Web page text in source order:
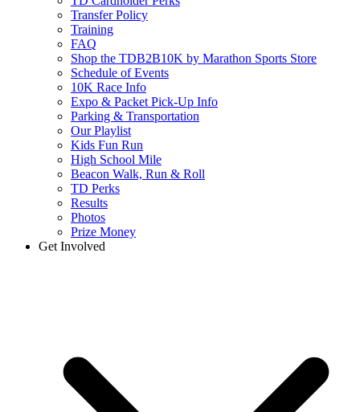
Transfer Policy
Training
FAQ
Shop the TDB2B10K by Marathon Sports Store
Schedule of Events
10K Race Info
Expo & Packet Pick-Up Info
Parking & Transportation
Our Playlist
Kids Fun Run
High School Mile
Beacon Walk, Run & Roll
TD Perks
Results
Photos
Prize Money
Get Involved